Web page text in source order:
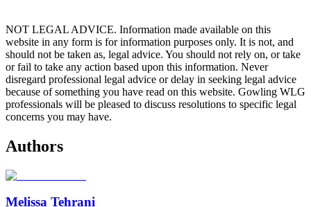
NOT LEGAL ADVICE. Information made available on this
website in any form is for information purposes only. It is not, and
should not be taken as, legal advice. You should not rely on, or take
or fail to take any action based upon this information. Never
disregard professional legal advice or delay in seeking legal advice
because of something you have read on this website. Gowling WLG
professionals will be pleased to discuss resolutions to specific legal
concerns you may have.
Authors
Melissa Tehrani